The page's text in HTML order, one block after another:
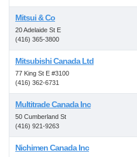
Mitsui & Co
20 Adelaide St E
(416) 365-3800
Mitsubishi Canada Ltd
77 King St E #3100
(416) 362-6731
Multitrade Canada Inc
50 Cumberland St
(416) 921-9263
Nichimen Canada Inc